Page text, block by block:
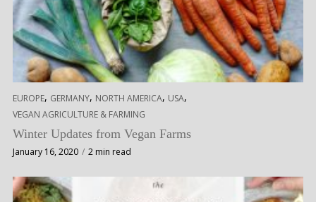
EUROPE, GERMANY, NORTH AMERICA, USA,
VEGAN AGRICULTURE & FARMING
Winter Updates from Vegan Farms
January 16, 2020 2 min read